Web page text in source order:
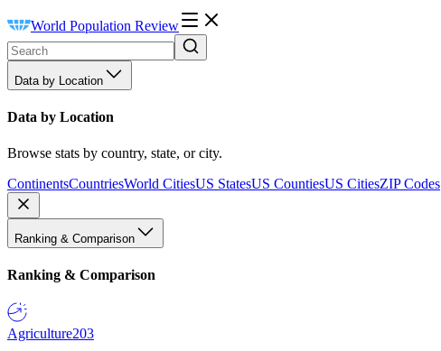
World Population Review
Data by Location
Data by Location
Browse stats by country, state, or city.
ContinentsCountriesWorld CitiesUS StatesUS CountiesUS CitiesZIP Codes
Ranking & Comparison
Ranking & Comparison
Agriculture203